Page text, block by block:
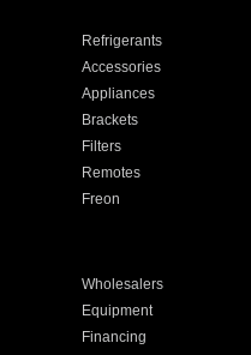
Refrigerants
Accessories
Appliances
Brackets
Filters
Remotes
Freon
Wholesalers
Equipment
Financing